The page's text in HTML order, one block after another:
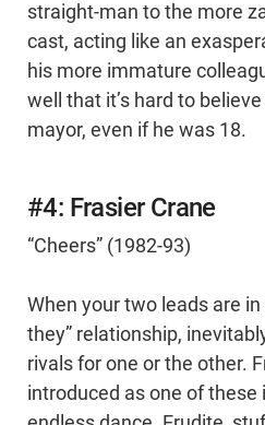
straight-man to the more
cast, acting like an
his more immature
well that it’s hard to
mayor, even if he was 18.
#4: Frasier Crane
“Cheers” (1982-93)
When your two leads are in
they” relationship,
rivals for one or the other.
introduced as one of these